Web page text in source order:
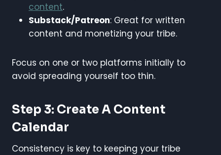
content.
Substack/Patreon: Great for written
content and monetizing your tribe.
Focus on one or two platforms initially to
avoid spreading yourself too thin.
Step 3: Create A Content
Calendar
Consistency is key to keeping your tribe